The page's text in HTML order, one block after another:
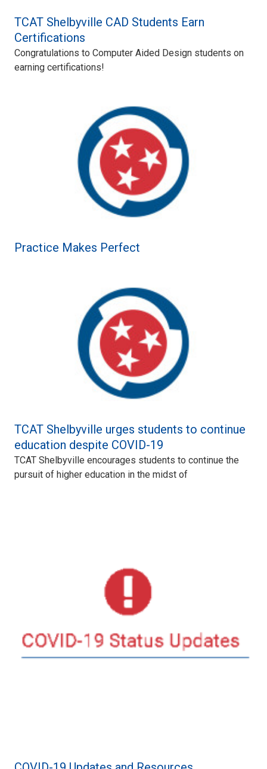
TCAT Shelbyville CAD Students Earn
Certifications
Congratulations to Computer Aided Design students on
earning certifications!
Practice Makes Perfect
TCAT Shelbyville urges students to continue
education despite COVID-19
TCAT Shelbyville encourages students to continue the
pursuit of higher education in the midst of